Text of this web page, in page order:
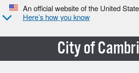
An official website of the United
Here’s how you know
City of